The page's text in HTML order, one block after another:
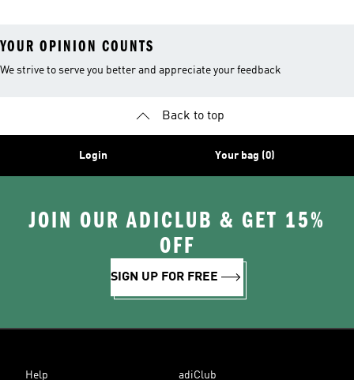
YOUR OPINION COUNTS
We strive to serve you better and appreciate your feedback
Back to top
Login Your bag (0)
JOIN OUR ADICLUB & GET 15%
OFF
SIGN UP FOR FREE
Help adiClub